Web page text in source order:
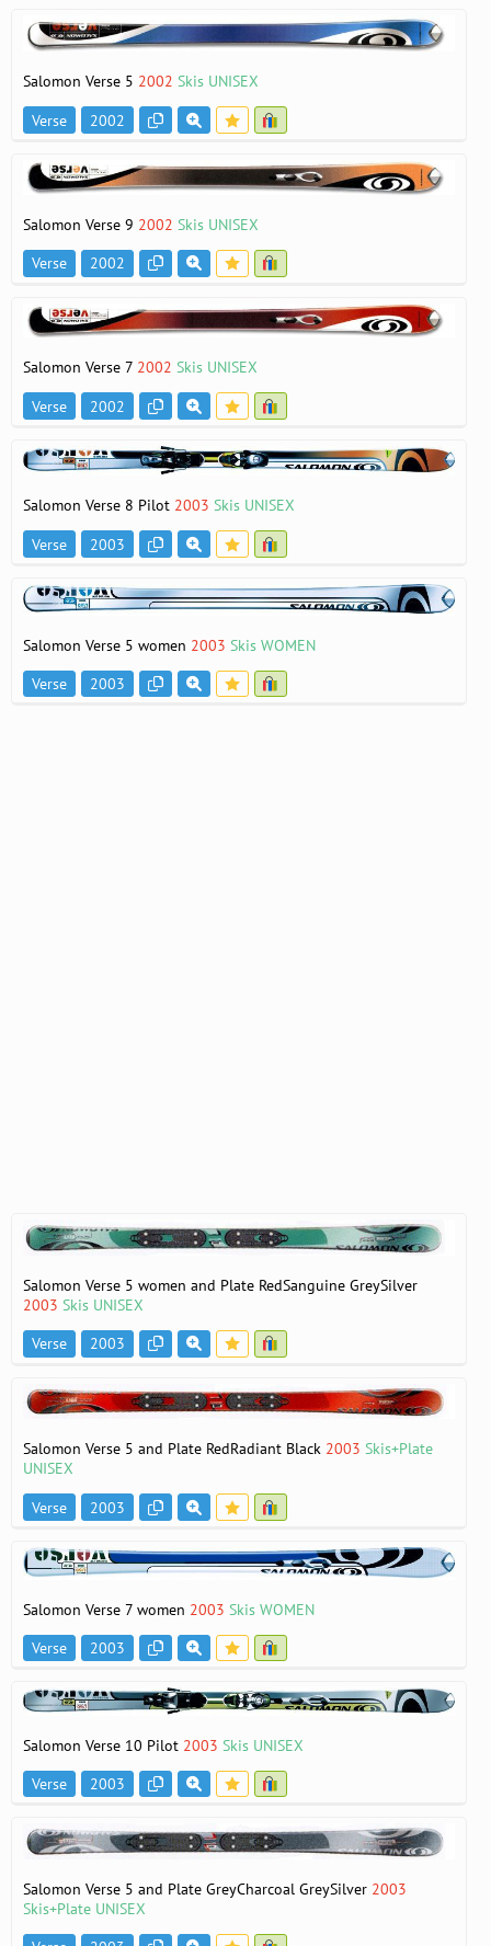
Salomon Verse 5 2002 Skis UNISEX
Verse
2002
Salomon Verse 9 2002 Skis UNISEX
Verse
2002
Salomon Verse 7 2002 Skis UNISEX
Verse
2002
Salomon Verse 8 Pilot 2003 Skis UNISEX
Verse
2003
Salomon Verse 5 women 2003 Skis WOMEN
Verse
2003
Salomon Verse 5 women and Plate RedSanguine GreySilver
2003 Skis UNISEX
Verse
2003
Salomon Verse 5 and Plate RedRadiant Black 2003 Skis+Plate
UNISEX
Verse
2003
Salomon Verse 7 women 2003 Skis WOMEN
Verse
2003
Salomon Verse 10 Pilot 2003 Skis UNISEX
Verse
2003
Salomon Verse 5 and Plate GreyCharcoal GreySilver 2003
Skis+Plate UNISEX